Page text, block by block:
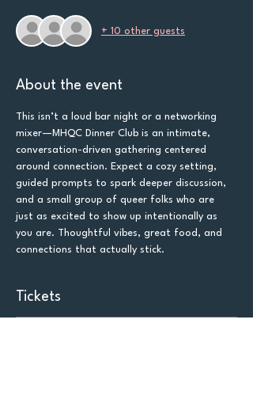
+ 10 other guests
About the event
This isn’t a loud bar night or a networking
mixer—MHQC Dinner Club is an intimate,
conversation-driven gathering centered
around connection. Expect a cozy setting,
guided prompts to spark deeper discussion,
and a small group of queer folks who are
just as excited to show up intentionally as
you are. Thoughtful vibes, great food, and
connections that actually stick.
Tickets